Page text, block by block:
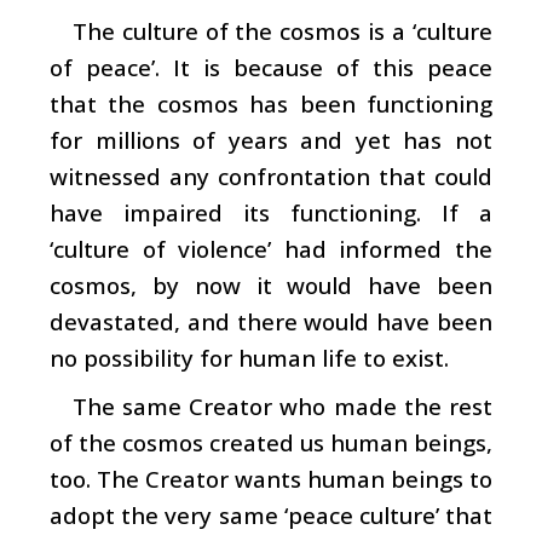
The culture of the cosmos is a ‘culture
of peace’. It is because of this peace
that the cosmos has been functioning
for millions of years and yet has not
witnessed any confrontation that could
have impaired its functioning. If a
‘culture of violence’ had informed the
cosmos, by now it would have been
devastated, and there would have been
no possibility for human life to exist.
The same Creator who made the rest
of the cosmos created us human beings,
too. The Creator wants human beings to
adopt the very same ‘peace culture’ that